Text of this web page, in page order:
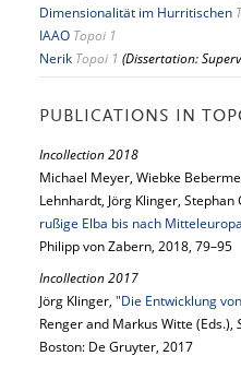
Dimensionalität im Hurritischen
IAAO Topoi 1
Nerik Topoi 1 (Dissertation:
PUBLICATIONS IN
Incollection 2018
Michael Meyer, Wiebke
Lehnhardt, Jörg Klinger,
rußige Elba bis nach
Philipp von Zabern, 2018, 79–95
Incollection 2017
Jörg Klinger, "Die Entwicklung
Renger and Markus Witte (Eds.),
Boston: De Gruyter, 2017